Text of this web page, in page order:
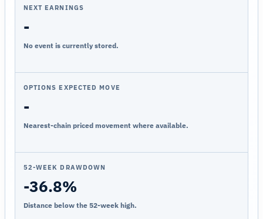
NEXT EARNINGS
-
No event is currently stored.
OPTIONS EXPECTED MOVE
-
Nearest-chain priced movement where available.
52-WEEK DRAWDOWN
-36.8%
Distance below the 52-week high.